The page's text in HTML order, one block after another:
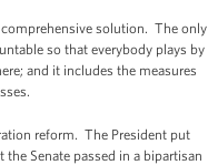
comprehensive solution. The only
so that everybody plays by
and it includes the measures
reform. The President put
Senate passed in a bipartisan